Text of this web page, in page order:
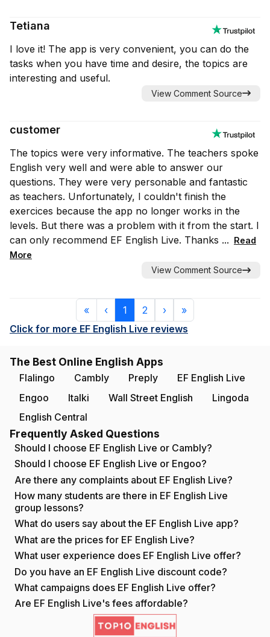
Tetiana
I love it! The app is very convenient, you can do the
tasks when you have time and desire, the topics are
interesting and useful.
View Comment Source
customer
The topics were very informative. The teachers spoke
English very well and were able to answer our
questions. They were very personable and fantastic
as teachers. Unfortunately, I couldn't finish the
exercices because the app no longer works in the
levels. But there was a problem with it from the start. I
can only recommend EF English Live. Thanks ... Read
More
View Comment Source
«First
‹Previous
1
(current)
2 ›Next
»Last
Click for more EF English Live reviews
The Best Online English Apps
Flalingo Cambly Preply
EF English Live
Engoo
Italki Wall Street English
Lingoda
English Central
Frequently Asked Questions
Should I choose EF English Live or Cambly?
Should I choose EF English Live or Engoo?
Are there any complaints about EF English Live?
How many students are there in EF English Live
group lessons?
What do users say about the EF English Live app?
What are the prices for EF English Live?
What user experience does EF English Live offer?
Do you have an EF English Live discount code?
What campaigns does EF English Live offer?
Are EF English Live's fees affordable?